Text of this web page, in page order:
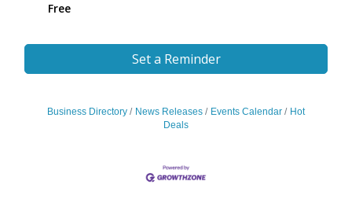
Free
Set a Reminder
Business Directory News Releases Events Calendar
Hot
Deals